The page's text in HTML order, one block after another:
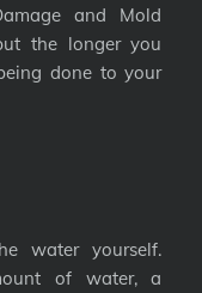
and Mold
the longer you
done to your
water yourself.
of water, a